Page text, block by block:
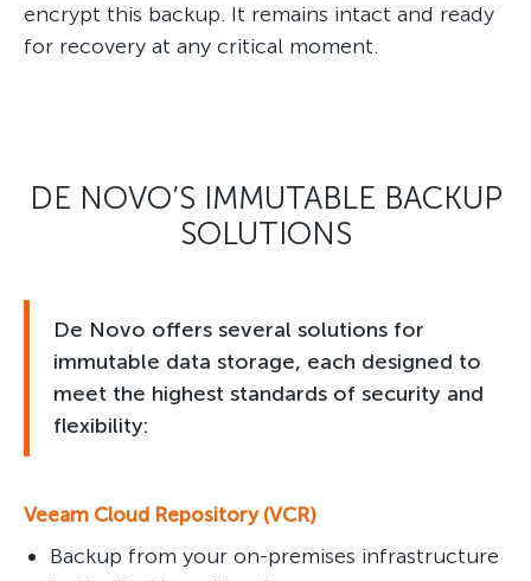
encrypt this backup. It remains intact and ready
for recovery at any critical moment.
DE NOVO’S IMMUTABLE BACKUP
SOLUTIONS
De Novo offers several solutions for
immutable data storage, each designed to
meet the highest standards of security and
flexibility:
Veeam Cloud Repository (VCR)
Backup from your on-premises infrastructure